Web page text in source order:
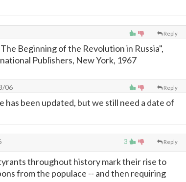
Reply
Beginning of the Revolution in Russia",
Publishers, New York, 1967
Reply
06
has been updated, but we still need a date of
3 Reply
throughout history mark their rise to
from the populace -- and then requiring